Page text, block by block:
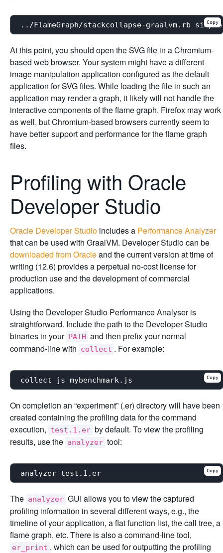
Copy
At this point, you should open the SVG file in a Chromium-
based web browser. Your system might have a different
image manipulation application configured as the default
application for SVG files. While loading the file in such an
application may render a graph, it likely will not handle the
interactive components of the flame graph. Firefox may work
as well, but Chromium-based browsers currently seem to
have better support and performance for the flame graph
files.
Profiling with Oracle
Developer Studio
Oracle Developer Studio includes a Performance Analyzer
that can be used with GraalVM. Developer Studio can be
downloaded from Oracleand the current version at time of
writing (12.6) provides a perpetual no-cost license for
production use and the development of commercial
applications.
Using the Developer Studio Performance Analyser is
straightforward. Include the path to the Developer Studio
binaries in your PATH and then prefix your normal
command-line with collect . For example:
Copy
On completion an “experiment” (.er) directory will have been
created containing the profiling data for the command
execution, test.1.er by default. To view the profiling
results, use the analyzer tool:
Copy
The analyzer GUI allows you to view the captured
profiling information in several different ways, e.g., the
timeline of your application, a flat function list, the call tree, a
flame graph, etc. There is also a command-line tool,
er_print , which can be used for outputting the profiling